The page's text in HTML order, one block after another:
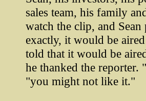
sales team, his family
watch the clip, and
exactly, it would be
told that it would be
he thanked the reporter.
"you might not like it."